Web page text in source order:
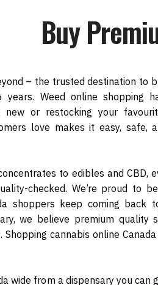
Buy
– the trusted destination to
Weed online shopping
new or restocking your
love makes it easy, safe,
to edibles and CBD,
checked. We’re proud to
shoppers keep coming back
we believe premium quality
cannabis online
wide from a dispensary you can